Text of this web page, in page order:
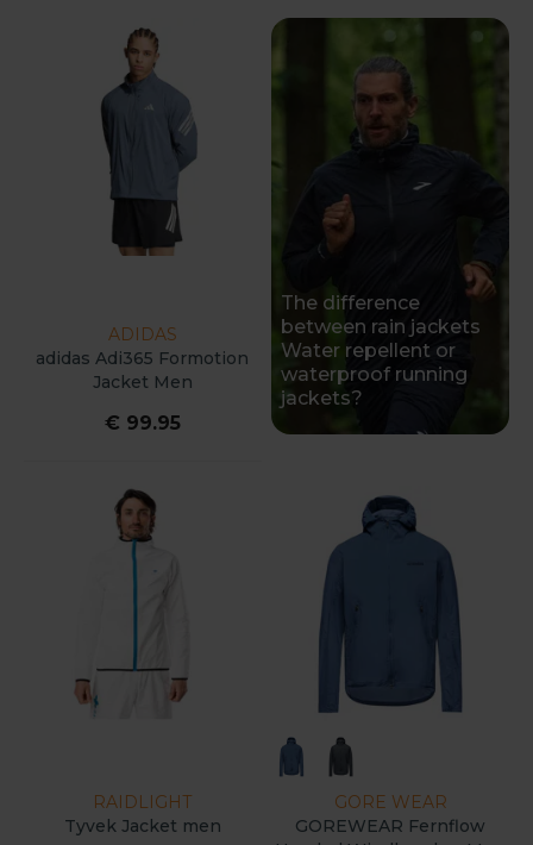
ADIDAS
adidas Adi365 Formotion
Jacket Men
€ 99.95
The difference
between rain jackets
Water repellent or
waterproof running
jackets?
RAIDLIGHT
Tyvek Jacket men
GORE WEAR
GOREWEAR Fernflow